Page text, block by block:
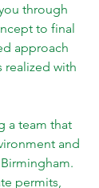
through
to final
approach
realized with
a team that
and
permits,